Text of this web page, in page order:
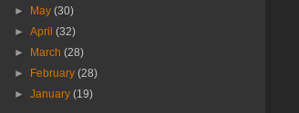
►
May(30)
►April(32)
►
March(28)
►
February(28)
►January(19)